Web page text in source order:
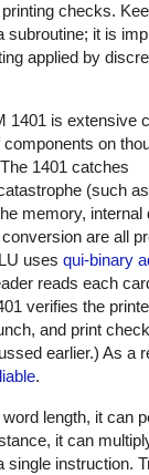
checks.
subroutine; it is
applied by
1401 is extensive
on
1401 catches
(such
memory, internal
are all
uses qui-binary
reads each
verifies the
and print
earlier.) As a
.
length, it can
it can
single instruction.